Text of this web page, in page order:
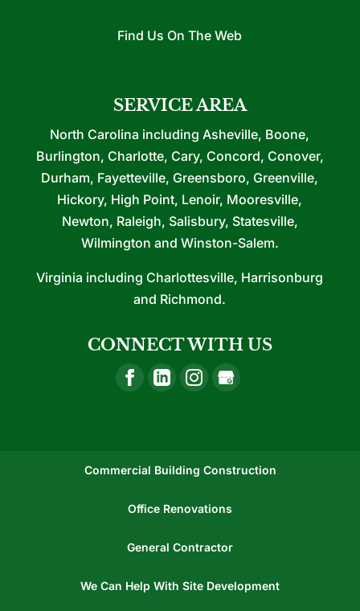
Find Us On The Web
SERVICE AREA
North Carolina including Asheville, Boone,
Burlington, Charlotte, Cary, Concord, Conover,
Durham, Fayetteville, Greensboro, Greenville,
Hickory, High Point, Lenoir, Mooresville,
Newton, Raleigh, Salisbury, Statesville,
Wilmington and Winston-Salem.
Virginia including Charlottesville, Harrisonburg
and Richmond.
CONNECT WITH US
Commercial Building Construction
Office Renovations
General Contractor
We Can Help With Site Development